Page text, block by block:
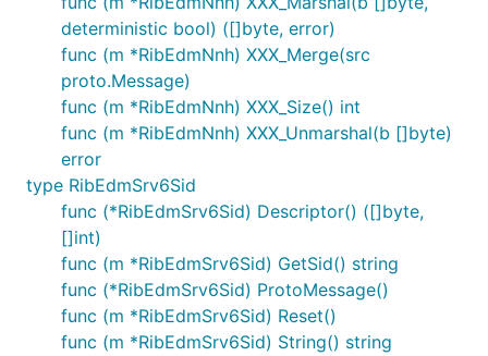
deterministic bool) ([]byte, error)
func (m *RibEdmNnh) XXX_Merge(src
proto.Message)
func (m *RibEdmNnh) XXX_Size() int
func (m *RibEdmNnh) XXX_Unmarshal(b []byte)
error
type RibEdmSrv6Sid
func (*RibEdmSrv6Sid) Descriptor() ([]byte,
[]int)
func (m *RibEdmSrv6Sid) GetSid() string
func (*RibEdmSrv6Sid) ProtoMessage()
func (m *RibEdmSrv6Sid) Reset()
func (m *RibEdmSrv6Sid) String() string